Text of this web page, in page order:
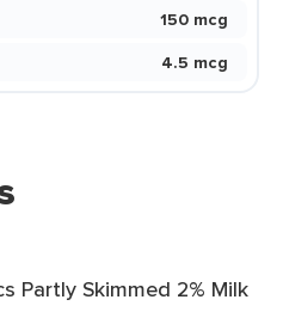
150 mcg
4.5 mcg
Partly Skimmed 2% Milk